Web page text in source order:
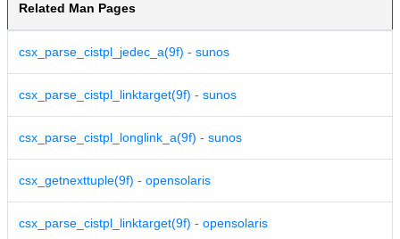
Related Man Pages
csx_parse_cistpl_jedec_a(9f) - sunos
csx_parse_cistpl_linktarget(9f) - sunos
csx_parse_cistpl_longlink_a(9f) - sunos
csx_getnexttuple(9f) - opensolaris
csx_parse_cistpl_linktarget(9f) - opensolaris